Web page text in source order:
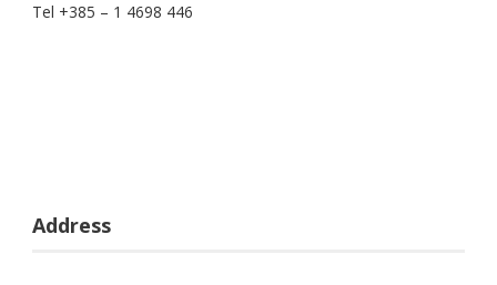
Tel +385 – 1 4698 446
Address